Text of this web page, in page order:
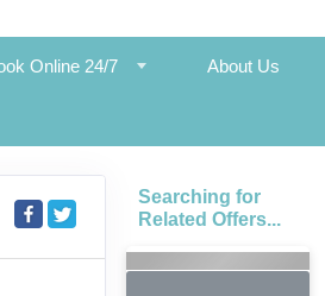
Online 24/7 About Us
Searching for
Related Offers...